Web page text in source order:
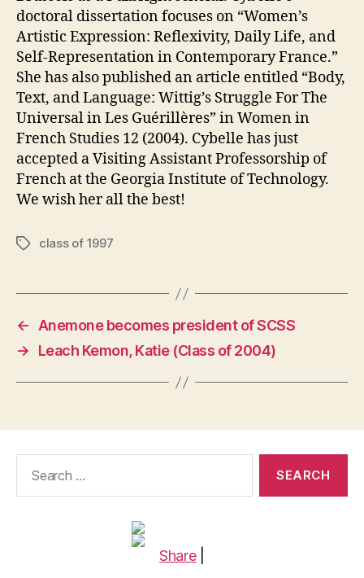
doctoral dissertation focuses on “Women’s
Artistic Expression: Reflexivity, Daily Life, and
Self-Representation in Contemporary France.”
She has also published an article entitled “Body,
Text, and Language: Wittig’s Struggle For The
Universal in Les Guérillères” in Women in
French Studies 12 (2004). Cybelle has just
accepted a Visiting Assistant Professorship of
French at the Georgia Institute of Technology.
We wish her all the best!
Tagsclass of 1997
←
Anemone becomes president of SCSS
→
Leach Kemon, Katie (Class of 2004)
Share